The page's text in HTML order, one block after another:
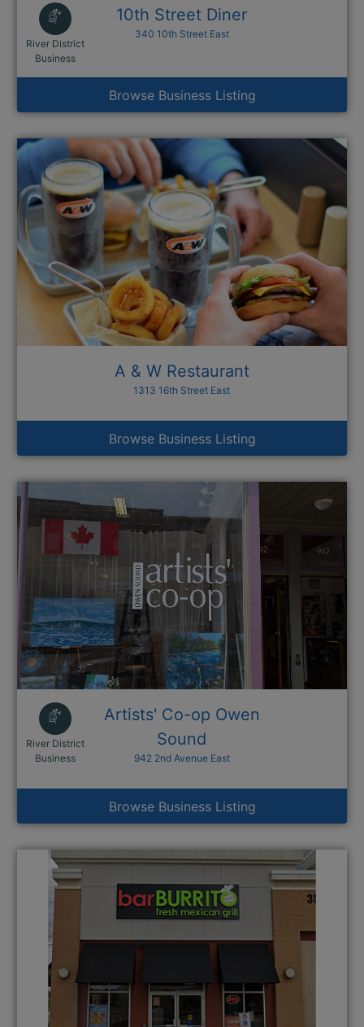
River District
BusinessThis link opens in a new window
10th Street Diner
340 10th Street East
Browse Business Listing
A & W Restaurant
1313 16th Street East
Browse Business Listing
River District
BusinessThis link opens in a new window
Artists' Co-op Owen
Sound
942 2nd Avenue East
Browse Business Listing